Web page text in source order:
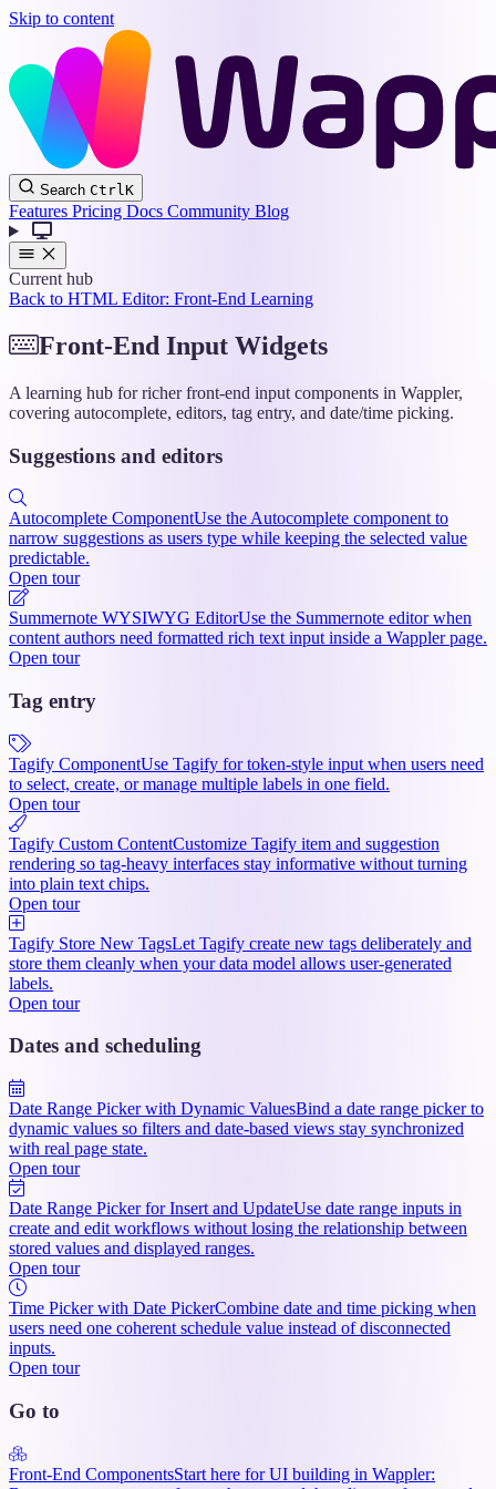
Skip to content
Wappler
Docs
Search CtrlK
Features Pricing Docs Community Blog
Current hub
Back to HTML Editor: Front-End Learning
Front-End Input Widgets
A learning hub for richer front-end input components in Wappler,
covering autocomplete, editors, tag entry, and date/time picking.
Suggestions and editors
Autocomplete ComponentUse the Autocomplete component to
narrow suggestions as users type while keeping the selected value
predictable.
Open tour
Summernote WYSIWYG EditorUse the Summernote editor when
content authors need formatted rich text input inside a Wappler page.
Open tour
Tag entry
Tagify ComponentUse Tagify for token-style input when users need
to select, create, or manage multiple labels in one field.
Open tour
Tagify Custom ContentCustomize Tagify item and suggestion
rendering so tag-heavy interfaces stay informative without turning
into plain text chips.
Open tour
Tagify Store New TagsLet Tagify create new tags deliberately and
store them cleanly when your data model allows user-generated
labels.
Open tour
Dates and scheduling
Date Range Picker with Dynamic ValuesBind a date range picker to
dynamic values so filters and date-based views stay synchronized
with real page state.
Open tour
Date Range Picker for Insert and UpdateUse date range inputs in
create and edit workflows without losing the relationship between
stored values and displayed ranges.
Open tour
Time Picker with Date PickerCombine date and time picking when
users need one coherent schedule value instead of disconnected
inputs.
Open tour
Go to
Front-End ComponentsStart here for UI building in Wappler: